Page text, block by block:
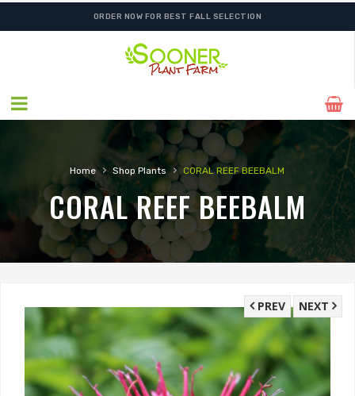
ORDER NOW FOR BEST FALL SELECTION
Home › Shop Plants › CORAL REEF BEEBALM
CORAL REEF BEEBALM
NEXT
PREV